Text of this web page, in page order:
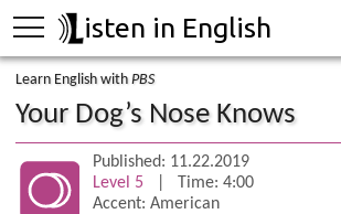
isten in English
Learn English withPBS
Your Dog’s Nose Knows
Published: 11.22.2019
Level 5
| Time: 4:00
Accent: American